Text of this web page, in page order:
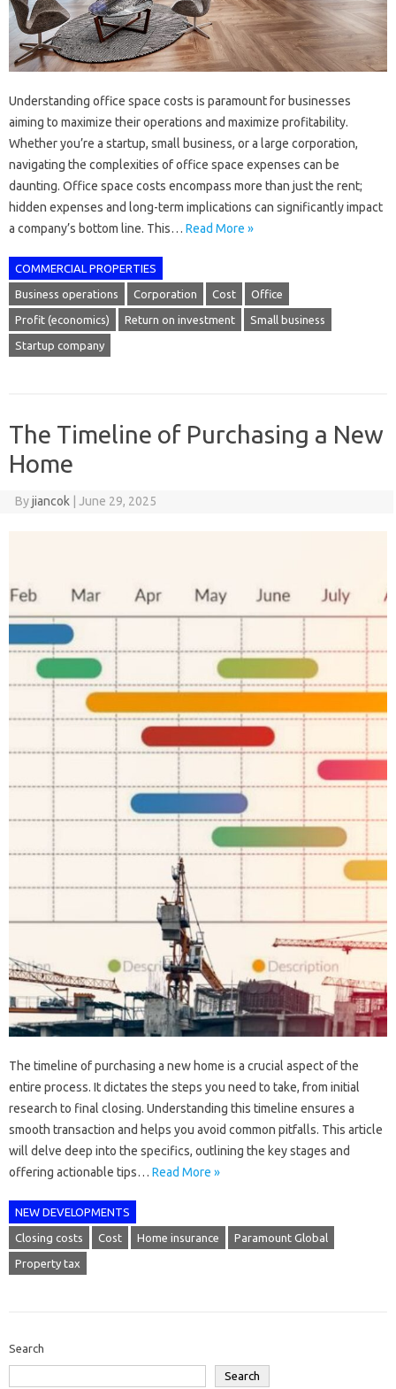
Understanding office space costs is paramount for businesses
aiming to maximize their operations and maximize profitability.
Whether you’re a startup, small business, or a large corporation,
navigating the complexities of office space expenses can be
daunting. Office space costs encompass more than just the rent;
hidden expenses and long-term implications can significantly impact
a company’s bottom line. This… Read More »
COMMERCIAL PROPERTIES
Business operations Corporation Cost Office
Profit (economics) Return on investment Small business
Startup company
The Timeline of Purchasing a New
Home
Byjiancok June 29, 2025
The timeline of purchasing a new home is a crucial aspect of the
entire process. It dictates the steps you need to take, from initial
research to final closing. Understanding this timeline ensures a
smooth transaction and helps you avoid common pitfalls. This article
will delve deep into the specifics, outlining the key stages and
offering actionable tips… Read More »
NEW DEVELOPMENTS
Closing costs Cost Home insurance Paramount Global
Property tax
Search
Search